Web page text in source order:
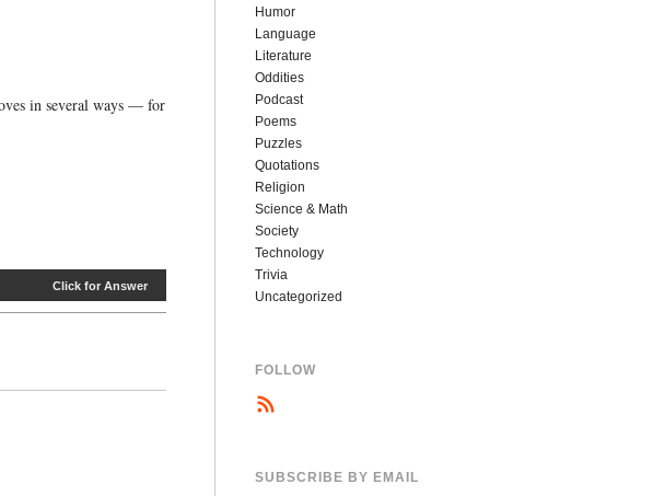
in several ways — for
Click for Answer
Humor
Language
Literature
Oddities
Podcast
Poems
Puzzles
Quotations
Religion
Science & Math
Society
Technology
Trivia
Uncategorized
FOLLOW
SUBSCRIBE BY EMAIL